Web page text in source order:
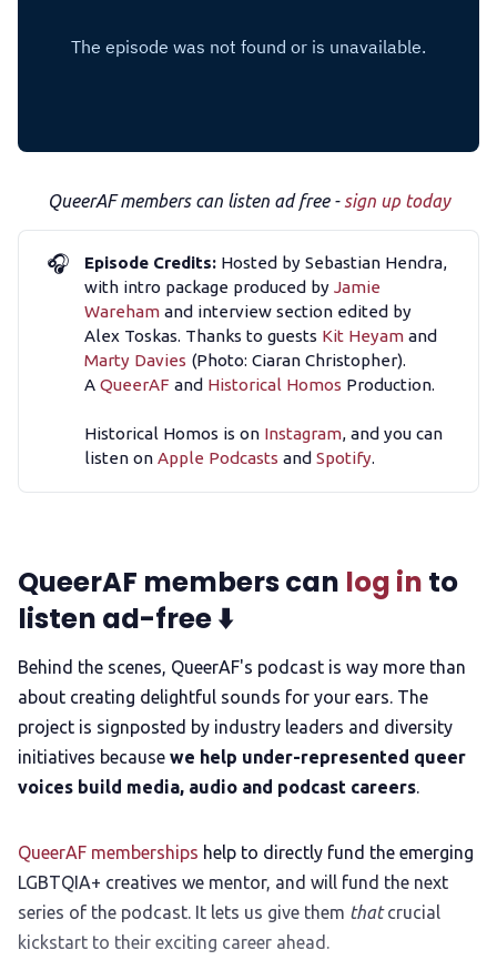
QueerAF members can listen ad free - sign up today
🎧 Episode Credits: Hosted by Sebastian Hendra,
with intro package produced byJamie
Wareham and interview section edited by
Alex Toskas. Thanks to guests Kit Heyam and
Marty Davies (Photo: Ciaran Christopher).
AQueerAF and Historical Homos Production.
Historical Homos is on Instagram, and you can
listen onApple Podcasts andSpotify.
QueerAF members can log in to
listen ad-free ⬇️
Behind the scenes, QueerAF's podcast is way more than
about creating delightful sounds for your ears. The
project is signposted by industry leaders and diversity
initiatives because we help under-represented queer
voices build media, audio and podcast careers.
QueerAF memberships help to directly fund the emerging
LGBTQIA+ creatives we mentor, and will fund the next
series of the podcast. It lets us give them thatcrucial
kickstart to their exciting career ahead.